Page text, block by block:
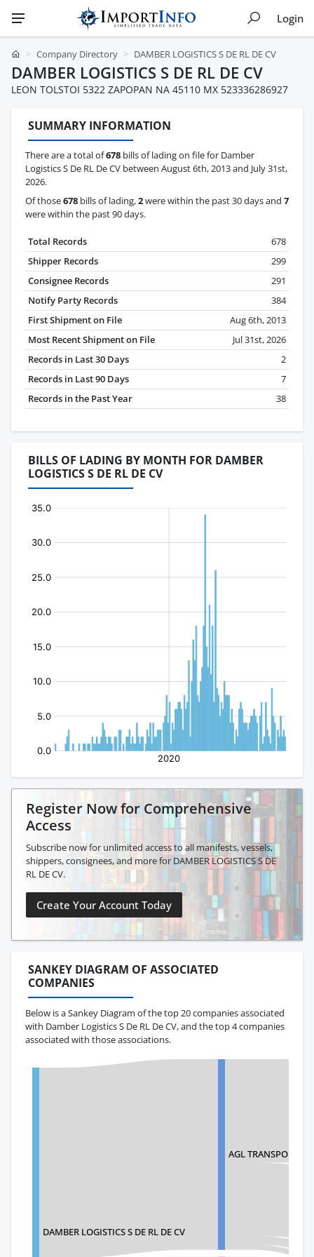
Login
Company Directory DAMBER LOGISTICS S DE RL DE CV
DAMBER LOGISTICS S DE RL DE CV
LEON TOLSTOI 5322 ZAPOPAN NA 45110 MX 523336286927
SUMMARY INFORMATION
There are a total of678 bills of lading on file for Damber
Logistics S De RL De CV between August 6th, 2013 and July 31st,
2026.
Of those678 bills of lading,2were within the past 30 days and 7
were within the past 90 days.
Total Records
678
Shipper Records
299
Consignee Records
291
Notify Party Records
384
First Shipment on File
Aug 6th, 2013
Most Recent Shipment on File
Jul 31st, 2026
Records in Last 30 Days
2
Records in Last 90 Days
7
Records in the Past Year
38
BILLS OF LADING BY MONTH FOR DAMBER
LOGISTICS S DE RL DE CV
Register Now for Comprehensive
Access
Subscribe now for unlimited access to all manifests, vessels,
shippers, consignees, and more for DAMBER LOGISTICS S DE
RL DE CV.
Create Your Account Today
SANKEY DIAGRAM OF ASSOCIATED
COMPANIES
Below is a Sankey Diagram of the top 20 companies associated
with Damber Logistics S De RL De CV, and the top 4 companies
associated with those associations.
DAMBER LOGISTICS S DE RL DE CV
AGL